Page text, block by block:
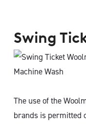
Swing
The use of the
brands is permitted